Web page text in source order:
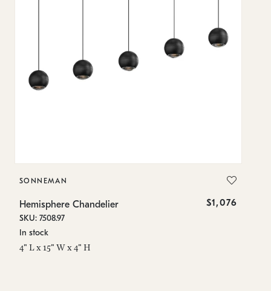
SONNEMAN
Hemisphere Chandelier $1,076
SKU: 7508.97
In stock
4" L x 15" W x 4" H